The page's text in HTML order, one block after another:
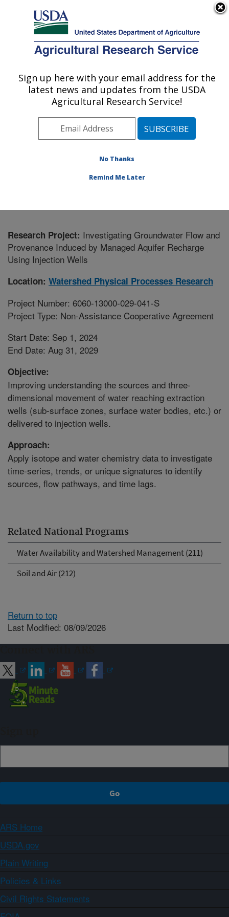
Here's how you know
Agricultural Research Service
U.S. DEPARTMENT OF AGRICULTURE
Watershed Physical Processes Research:
Oxford, MS
Southeast Area Oxford, Mississippi
Physical Processes Research»Research
Related National Programs
Water Availability and Watershed Management (211)
Soil and Air (212)
Research Project: Investigating Groundwater Flow and
Provenance Induced by Managed Aquifer Recharge
Using Injection Wells
Location: Watershed Physical Processes Research
Project Number: 6060-13000-029-041-S
Project Type: Non-Assistance Cooperative Agreement
Start Date: Sep 1, 2024
End Date: Aug 31, 2029
Objective:
Improving understanding the sources and three-
dimensional movement of water reaching extraction
wells (sub-surface zones, surface water bodies, etc.) or
delivered to injection wells.
Approach:
Apply isotope and water chemistry data to investigate
time-series, trends, or unique signatures to identify
sources, flow pathways, and time lags.
Return to top
Last Modified: 08/09/2026
ARS Home
USDA.gov
Plain Writing
Policies & Links
Civil Rights Statements
Sign up here with your email address for the
latest news and updates from the USDA
Agricultural Research Service!
No Thanks
Remind Me Later